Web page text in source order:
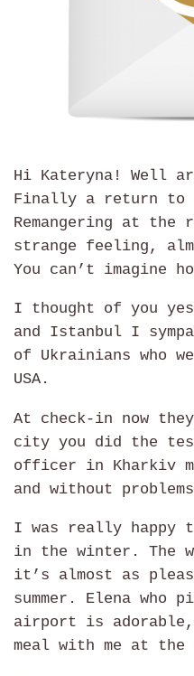
Hi Kateryna! Well
Finally a return to
Remangering at the
strange feeling,
You can’t imagine
I thought of you
and Istanbul I
of Ukrainians who
USA.
At check-in now
city you did the
officer in Kharkiv
and without problems
I was really happy
in the winter. The
it’s almost as
summer. Elena who
airport is adorable,
meal with me at the